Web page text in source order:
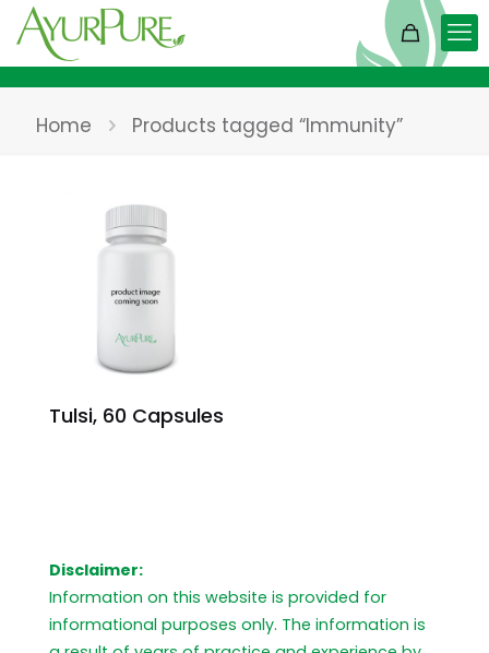
Home Products tagged “Immunity”
Tulsi, 60 Capsules
Disclaimer:
Information on this website is provided for
informational purposes only. The information is